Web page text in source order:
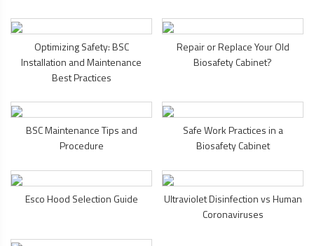
Optimizing Safety: BSC
Installation and Maintenance
Best Practices
Repair or Replace Your Old
Biosafety Cabinet?
BSC Maintenance Tips and
Procedure
Safe Work Practices in a
Biosafety Cabinet
Esco Hood Selection Guide
Ultraviolet Disinfection vs Human
Coronaviruses